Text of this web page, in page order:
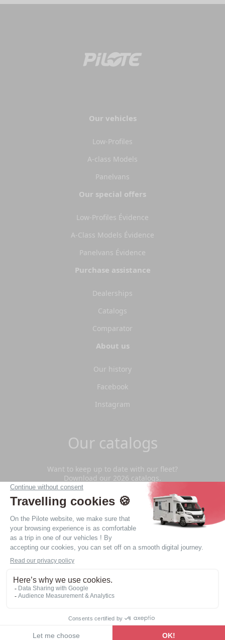
Our vehicles
Low-Profiles
A-class Models
Panelvans
Our special offers
Low-Profiles Évidence
A-Class Models Évidence
Panelvans Évidence
Purchase assistance
Dealerships
Catalogs
Comparator
About us
Our history
Facebook
Instagram
Our catalogs
Want to keep up to date with our fleet?
Download our 2026 catalogs.
Download
Privacy Policy
web agency Nantes LATELIER
© - 2026 - Copyright - All rights reserved